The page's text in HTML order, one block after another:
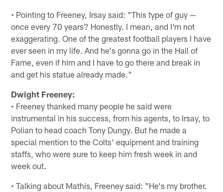
• Pointing to Freeney, Irsay said: "This type of guy —
once every 70 years? Honestly. I mean, and I'm not
exaggerating. One of the greatest football players I have
ever seen in my life. And he's gonna go in the Hall of
Fame, even if him and I have to go there and break in
and get his statue already made."
Dwight Freeney:
• Freeney thanked many people he said were
instrumental in his success, from his agents, to Irsay, to
Polian to head coach Tony Dungy. But he made a
special mention to the Colts' equipment and training
staffs, who were sure to keep him fresh week in and
week out.
• Talking about Mathis, Freeney said: "He's my brother.